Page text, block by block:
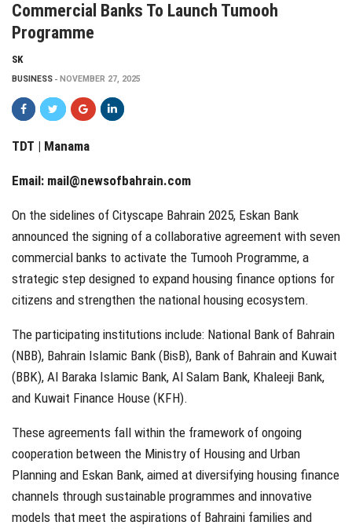
Commercial Banks To Launch Tumooh
Programme
SK
BUSINESS NOVEMBER 27, 2025
TDT | Manama
Email: mail@newsofbahrain.com
On the sidelines of Cityscape Bahrain 2025, Eskan Bank
announced the signing of a collaborative agreement with seven
commercial banks to activate the Tumooh Programme, a
strategic step designed to expand housing finance options for
citizens and strengthen the national housing ecosystem.
The participating institutions include: National Bank of Bahrain
(NBB), Bahrain Islamic Bank (BisB), Bank of Bahrain and Kuwait
(BBK), Al Baraka Islamic Bank, Al Salam Bank, Khaleeji Bank,
and Kuwait Finance House (KFH).
These agreements fall within the framework of ongoing
cooperation between the Ministry of Housing and Urban
Planning and Eskan Bank, aimed at diversifying housing finance
channels through sustainable programmes and innovative
models that meet the aspirations of Bahraini families and